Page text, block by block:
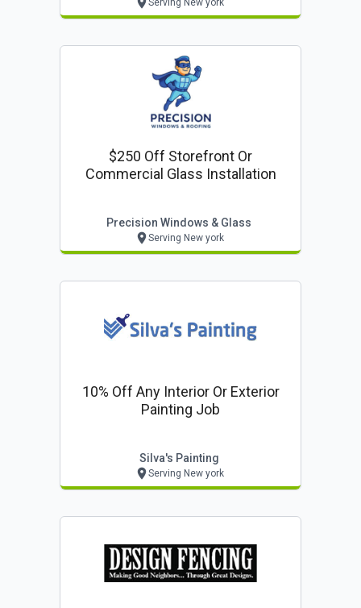
Serving New york
$250 Off Storefront Or
Commercial Glass Installation
Precision Windows & Glass
Serving New york
10% Off Any Interior Or Exterior
Painting Job
Silva's Painting
Serving New york